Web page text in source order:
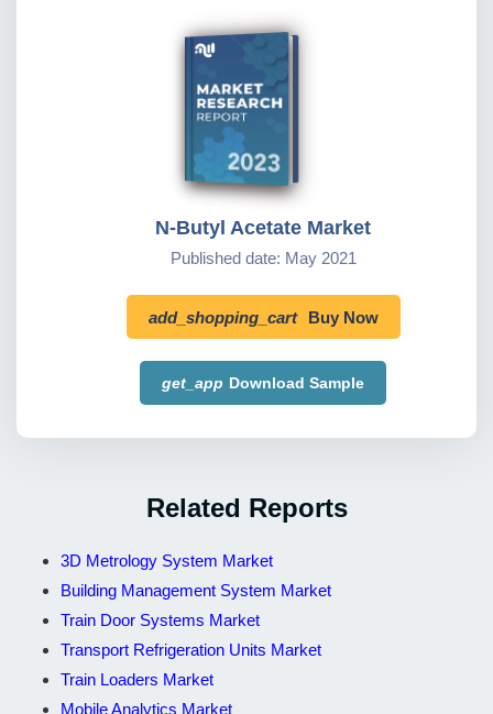
N-Butyl Acetate Market
Published date: May 2021
add_shopping_cart Buy Now
get_app Download Sample
Related Reports
3D Metrology System Market
Building Management System Market
Train Door Systems Market
Transport Refrigeration Units Market
Train Loaders Market
Mobile Analytics Market